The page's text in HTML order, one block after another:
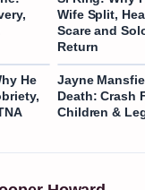
Wife Split,
Scare and
Return
He
Jayne
Death: Crash
Children &